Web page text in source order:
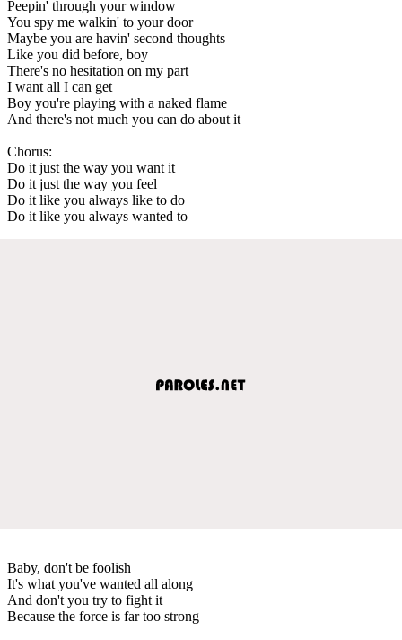
Peepin' through your window
You spy me walkin' to your door
Maybe you are havin' second thoughts
Like you did before, boy
There's no hesitation on my part
I want all I can get
Boy you're playing with a naked flame
And there's not much you can do about it
Chorus:
Do it just the way you want it
Do it just the way you feel
Do it like you always like to do
Do it like you always wanted to
Baby, don't be foolish
It's what you've wanted all along
And don't you try to fight it
Because the force is far too strong